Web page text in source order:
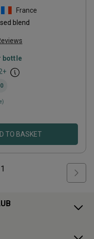
France
blend
bottle
+
TO BASKET
1